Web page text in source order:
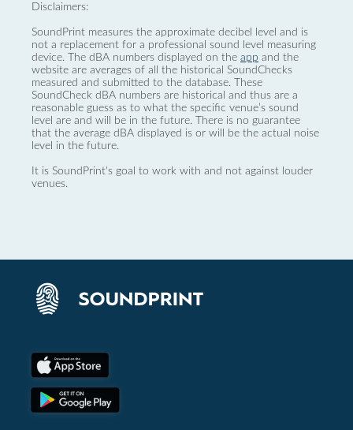
Disclaimers:
SoundPrint measures the approximate decibel level and is
not a replacement for a professional sound level measuring
device. The dBA numbers displayed on the app and the
website are averages of all the historical SoundChecks
measured and submitted to the database. These
SoundCheck dBA numbers are historical and thus are a
reasonable guess as to what the specific venue’s sound
level are and will be in the future. There is no guarantee
that the average dBA displayed is or will be the actual noise
level in the future.
It is SoundPrint's goal to work with and not against louder
venues.